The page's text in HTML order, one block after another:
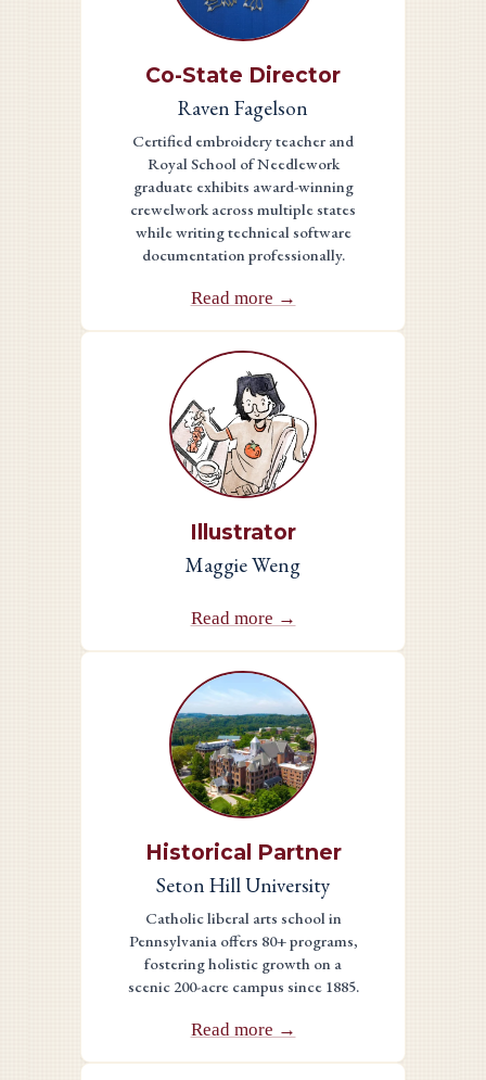
Co-State Director
Raven Fagelson
Certified embroidery teacher and
Royal School of Needlework
graduate exhibits award-winning
crewelwork across multiple states
while writing technical software
documentation professionally.
Read more →
Illustrator
Maggie Weng
Read more →
Historical Partner
Seton Hill University
Catholic liberal arts school in
Pennsylvania offers 80+ programs,
fostering holistic growth on a
scenic 200-acre campus since 1885.
Read more →